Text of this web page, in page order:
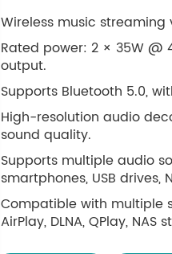
Wireless music
Rated power: 2 × 35W
output.
Supports Bluetooth 5.0,
High-resolution audio
sound quality.
Supports multiple audio
smartphones, USB drives,
Compatible with multiple
AirPlay, DLNA, QPlay, NAS